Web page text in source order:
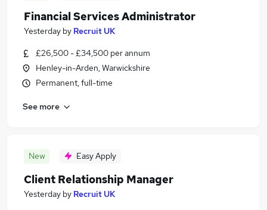
Financial Services Administrator
Yesterday by Recruit UK
£26,500 - £34,500 per annum
Henley-in-Arden, Warwickshire
Permanent, full-time
See more
New Easy Apply
Client Relationship Manager
Yesterday by Recruit UK